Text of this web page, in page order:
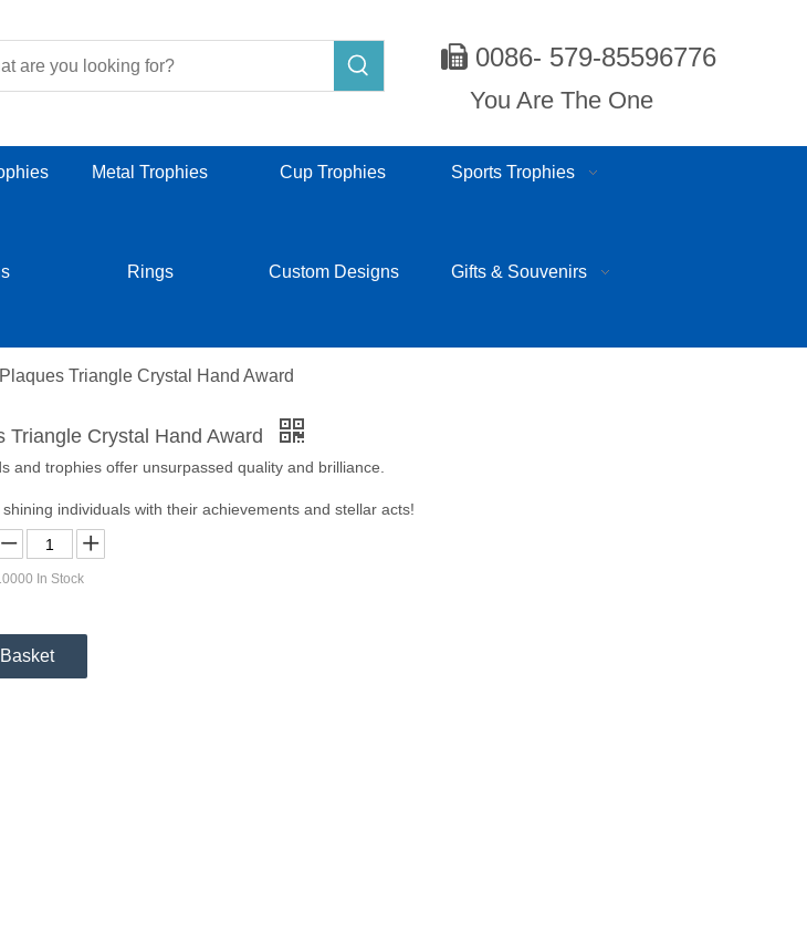
 0086- 579-85596776
You Are The One
Metal Trophies Cup Trophies Sports Trophies
Rings Custom Designs Gifts & Souvenirs
Triangle Crystal Hand Award
Triangle Crystal Hand Award
and trophies offer unsurpassed quality and brilliance.
individuals with their achievements and stellar acts!
In Stock